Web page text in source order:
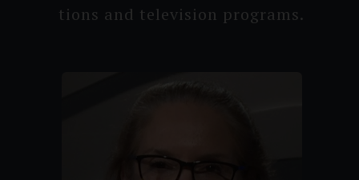
tions and televisi­on programs.